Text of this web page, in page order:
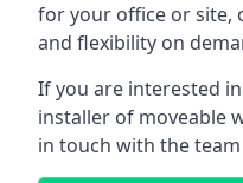
for your office or site,
and flexibility on
If you are interested
installer of moveable
in touch with the